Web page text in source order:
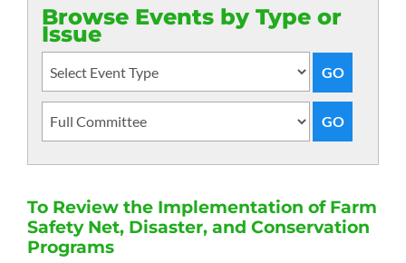
Browse Events by Type or
Issue
To Review the Implementation of Farm
Safety Net, Disaster, and Conservation
Programs